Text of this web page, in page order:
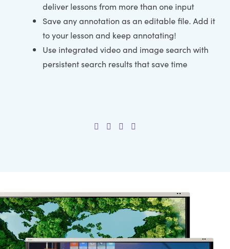
deliver lessons from more than one input
Save any annotation as an editable file. Add it
to your lesson and keep annotating!
Use integrated video and image search with
persistent search results that save time